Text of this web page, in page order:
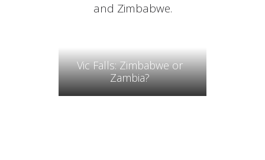
and Zimbabwe.
Vic Falls: Zimbabwe or
Zambia?